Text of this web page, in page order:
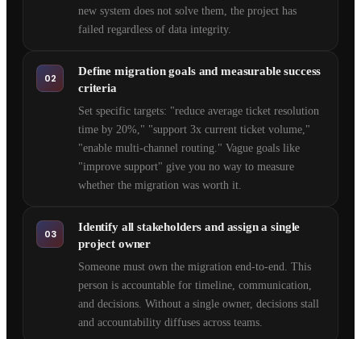
new system does not solve them, the project has
failed regardless of data integrity.
02
Define migration goals and measurable success
criteria
Set specific targets: "reduce average ticket resolution
time by 20%," "support 3x current ticket volume,"
"enable multi-channel routing." Vague goals like
"improve support" give you no way to measure
whether the migration was worth it.
03
Identify all stakeholders and assign a single
project owner
Someone must own the migration end-to-end. This
person is accountable for timeline, communication,
and decisions. Without a single owner, decisions stall
and accountability diffuses across teams.